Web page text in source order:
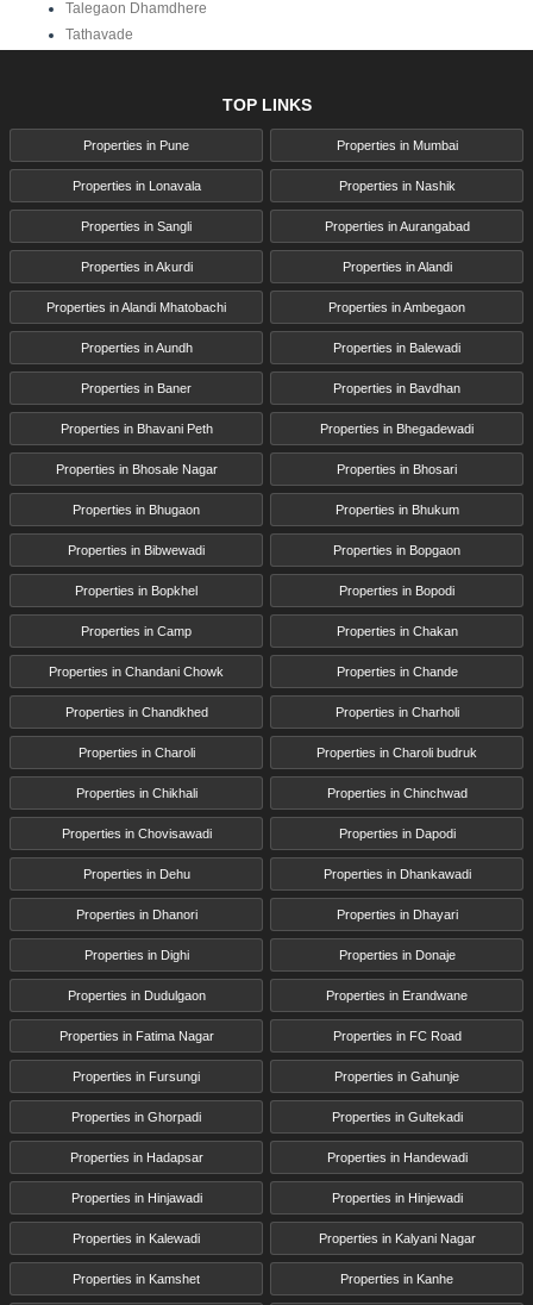
Talegaon Dhamdhere
Tathavade
TOP LINKS
Properties in Pune Properties in Mumbai
Properties in Lonavala Properties in Nashik
Properties in Sangli Properties in Aurangabad
Properties in Akurdi Properties in Alandi
Properties in Alandi Mhatobachi Properties in Ambegaon
Properties in Aundh Properties in Balewadi
Properties in Baner Properties in Bavdhan
Properties in Bhavani Peth Properties in Bhegadewadi
Properties in Bhosale Nagar Properties in Bhosari
Properties in Bhugaon Properties in Bhukum
Properties in Bibwewadi Properties in Bopgaon
Properties in Bopkhel Properties in Bopodi
Properties in Camp Properties in Chakan
Properties in Chandani Chowk Properties in Chande
Properties in Chandkhed Properties in Charholi
Properties in Charoli Properties in Charoli budruk
Properties in Chikhali Properties in Chinchwad
Properties in Chovisawadi Properties in Dapodi
Properties in Dehu Properties in Dhankawadi
Properties in Dhanori Properties in Dhayari
Properties in Dighi Properties in Donaje
Properties in Dudulgaon Properties in Erandwane
Properties in Fatima Nagar Properties in FC Road
Properties in Fursungi Properties in Gahunje
Properties in Ghorpadi Properties in Gultekadi
Properties in Hadapsar Properties in Handewadi
Properties in Hinjawadi Properties in Hinjewadi
Properties in Kalewadi Properties in Kalyani Nagar
Properties in Kamshet Properties in Kanhe